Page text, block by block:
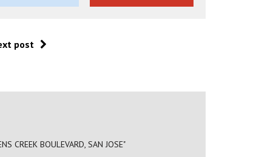
post
CREEK BOULEVARD, SAN JOSE"